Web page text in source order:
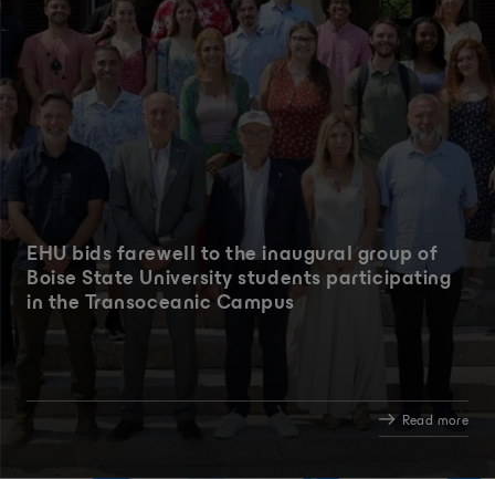
EHU bids farewell to the inaugural group of
Boise State University students participating
in the Transoceanic Campus
Read more